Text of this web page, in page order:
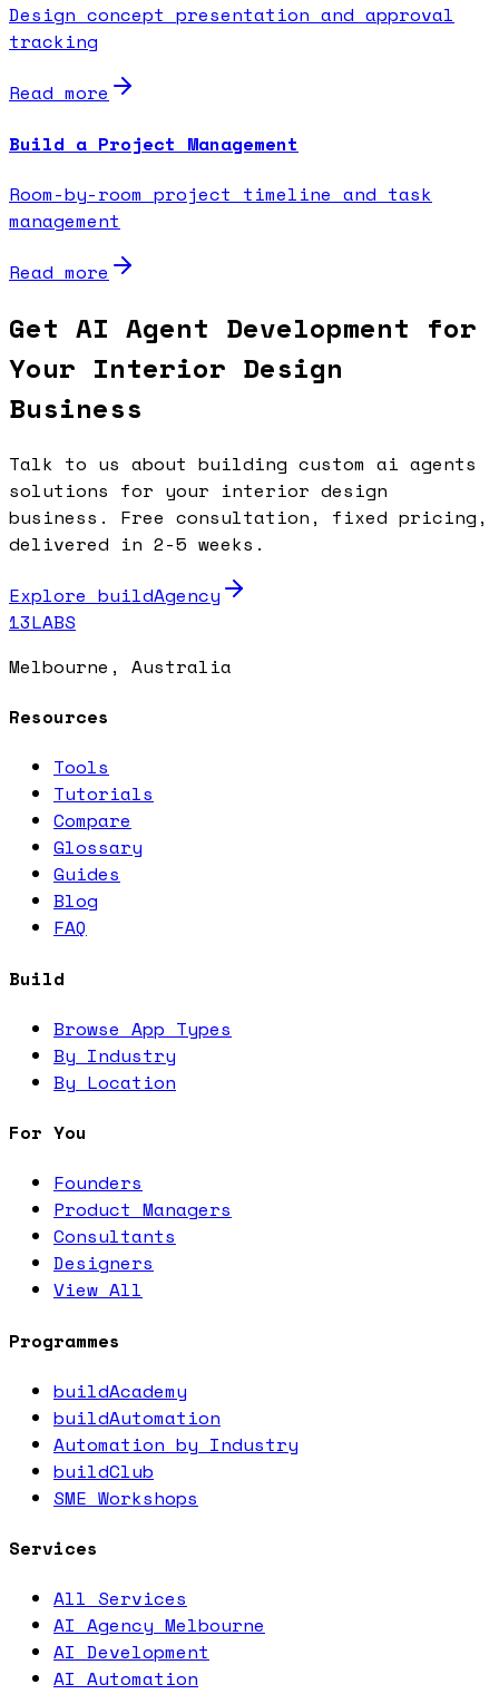
Design concept presentation and approval
tracking
Read more
Build a Project Management
Room-by-room project timeline and task
management
Read more
Get AI Agent Development for
Your Interior Design
Business
Talk to us about building custom ai agents
solutions for your interior design
business. Free consultation, fixed pricing,
delivered in 2-5 weeks.
Explore buildAgency
13LABS
Melbourne, Australia
Resources
Tools
Tutorials
Compare
Glossary
Guides
Blog
FAQ
Build
Browse App Types
By Industry
By Location
For You
Founders
Product Managers
Consultants
Designers
View All
Programmes
buildAcademy
buildAutomation
Automation by Industry
buildClub
SME Workshops
Services
All Services
AI Agency Melbourne
AI Development
AI Automation